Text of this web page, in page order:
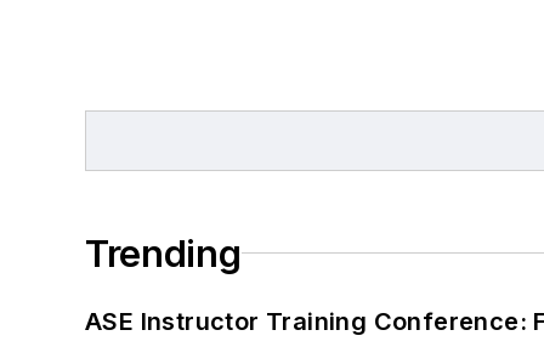
Trending
ASE Instructor Training Conference: